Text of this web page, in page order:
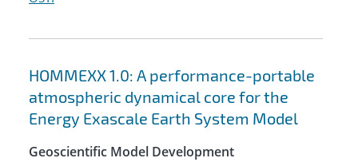
HOMMEXX 1.0: A performance-portable
atmospheric dynamical core for the
Energy Exascale Earth System Model
Geoscientific Model Development